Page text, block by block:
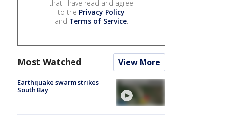
that I have read and agree
to the Privacy Policy
and Terms of Service.
Most Watched View More
Earthquake swarm strikes
South Bay